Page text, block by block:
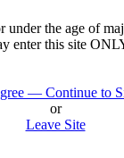
the age of
enter this site
— Continue to
or
Leave Site